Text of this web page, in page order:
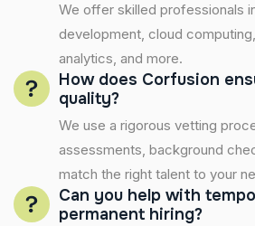
We offer skilled professionals
development, cloud
analytics, and more.
How does Corfusion
quality?
We use a rigorous vetting
assessments, background
match the right talent to your
Can you help with
permanent hiring?